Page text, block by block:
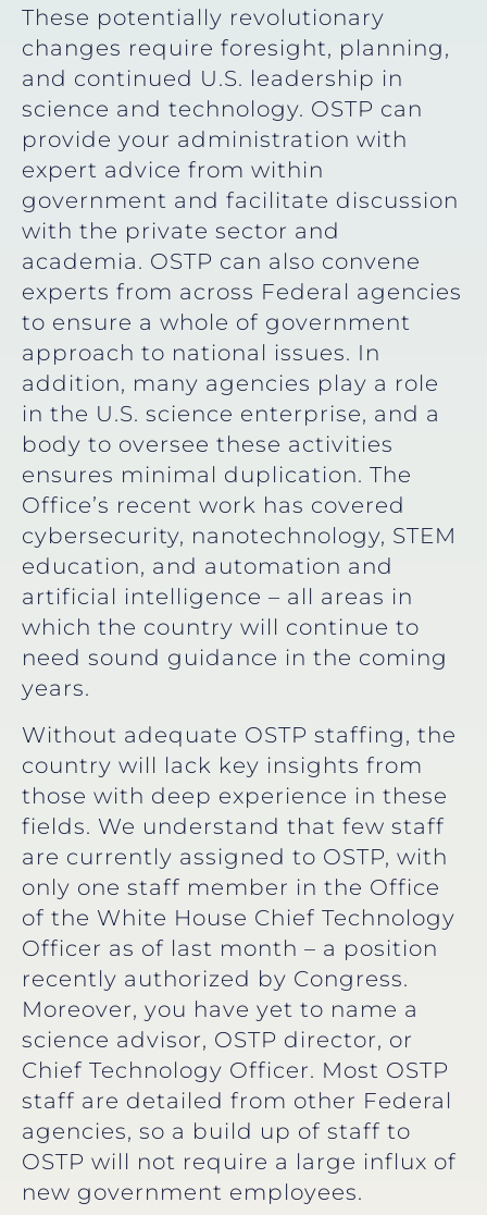
These potentially revolutionary
changes require foresight, planning,
and continued U.S. leadership in
science and technology. OSTP can
provide your administration with
expert advice from within
government and facilitate discussion
with the private sector and
academia. OSTP can also convene
experts from across Federal agencies
to ensure a whole of government
approach to national issues. In
addition, many agencies play a role
in the U.S. science enterprise, and a
body to oversee these activities
ensures minimal duplication. The
Office’s recent work has covered
cybersecurity, nanotechnology, STEM
education, and automation and
artificial intelligence – all areas in
which the country will continue to
need sound guidance in the coming
years.
Without adequate OSTP staffing, the
country will lack key insights from
those with deep experience in these
fields. We understand that few staff
are currently assigned to OSTP, with
only one staff member in the Office
of the White House Chief Technology
Officer as of last month – a position
recently authorized by Congress.
Moreover, you have yet to name a
science advisor, OSTP director, or
Chief Technology Officer. Most OSTP
staff are detailed from other Federal
agencies, so a build up of staff to
OSTP will not require a large influx of
new government employees.